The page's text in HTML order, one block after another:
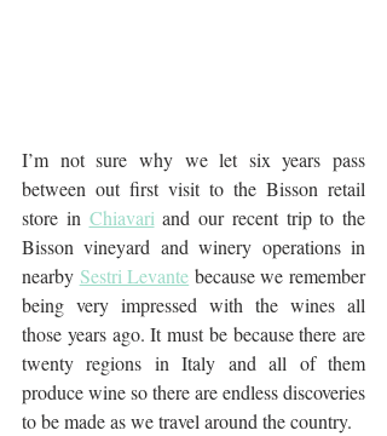
I’m not sure why we let six years pass
between out first visit to the Bisson retail
store in Chiavari and our recent trip to the
Bisson vineyard and winery operations in
nearby Sestri Levante because we remember
being very impressed with the wines all
those years ago. It must be because there are
twenty regions in Italy and all of them
produce wine so there are endless discoveries
to be made as we travel around the country.